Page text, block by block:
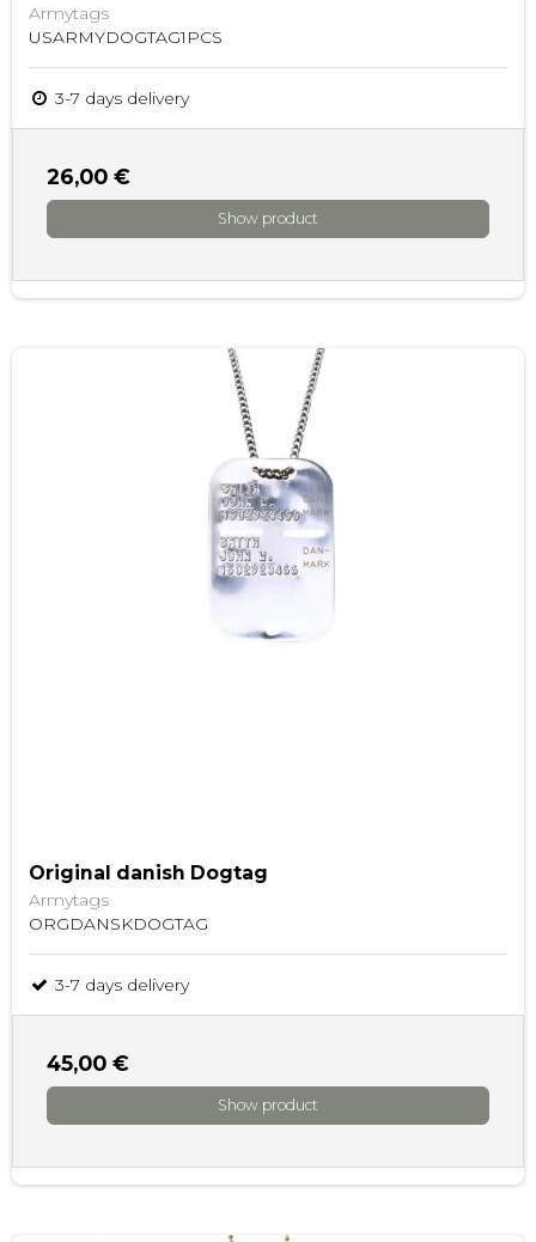
Armytags
USARMYDOGTAG1PCS
3-7 days delivery
26,00 €
Show product
Original danish Dogtag
Armytags
ORGDANSKDOGTAG
3-7 days delivery
45,00 €
Show product